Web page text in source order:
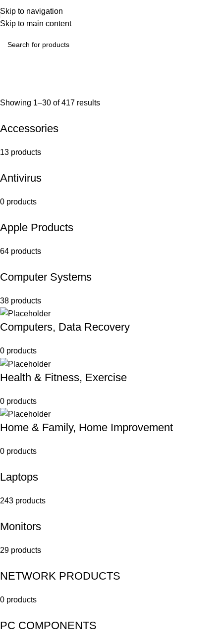
Skip to navigation
Skip to main content
Showing 1–30 of 417 results
Accessories
13 products
Antivirus
0 products
Apple Products
64 products
Computer Systems
38 products
Computers, Data Recovery
0 products
Health & Fitness, Exercise
0 products
Home & Family, Home Improvement
0 products
Laptops
243 products
Monitors
29 products
NETWORK PRODUCTS
0 products
PC COMPONENTS